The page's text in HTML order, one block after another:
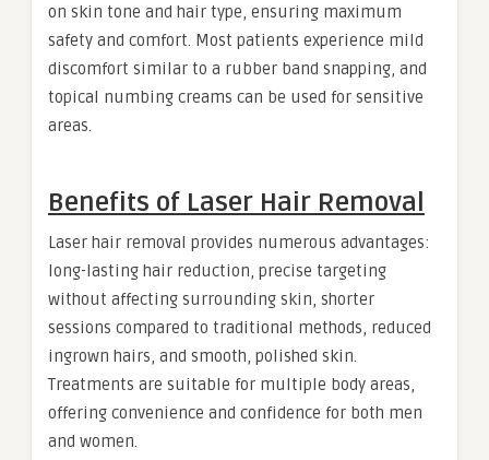
on skin tone and hair type, ensuring maximum
safety and comfort. Most patients experience mild
discomfort similar to a rubber band snapping, and
topical numbing creams can be used for sensitive
areas.
Benefits of Laser Hair Removal
Laser hair removal provides numerous advantages:
long-lasting hair reduction, precise targeting
without affecting surrounding skin, shorter
sessions compared to traditional methods, reduced
ingrown hairs, and smooth, polished skin.
Treatments are suitable for multiple body areas,
offering convenience and confidence for both men
and women.